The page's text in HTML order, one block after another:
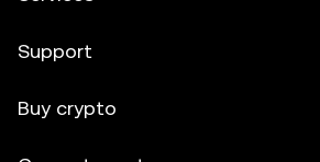
Support
Buy crypto